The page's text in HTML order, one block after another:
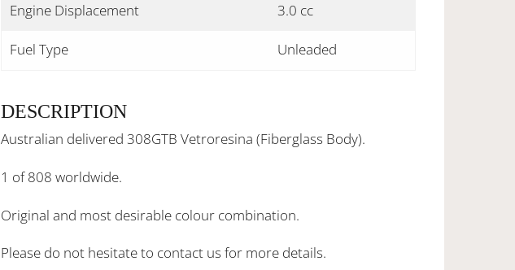
Engine Displacement 3.0 cc
Fuel Type Unleaded
DESCRIPTION
Australian delivered 308GTB Vetroresina (Fiberglass Body).
1 of 808 worldwide.
Original and most desirable colour combination.
Please do not hesitate to contact us for more details.